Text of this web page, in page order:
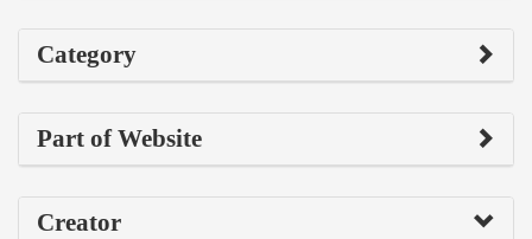
Category
Part of Website
Creator